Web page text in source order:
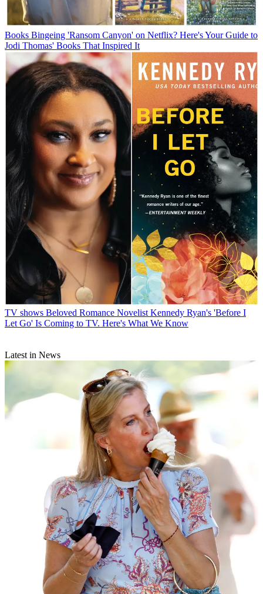
Books Bingeing 'Ransom Canyon' on Netflix? Here's Your Guide to
Jodi Thomas' Books That Inspired It
TV shows Beloved Romance Novelist Kennedy Ryan's 'Before I
Let Go' Is Coming to TV. Here's What We Know
Latest in News